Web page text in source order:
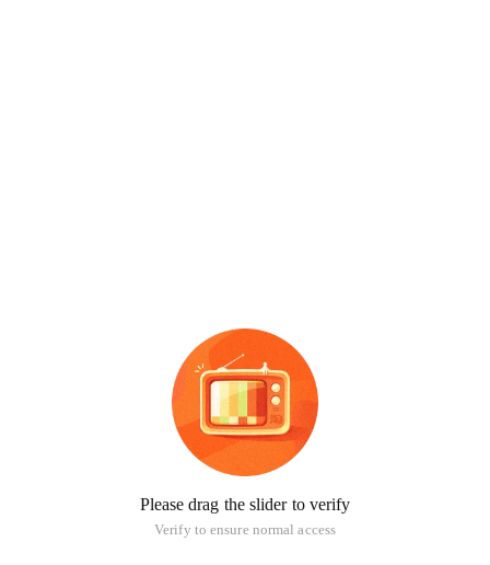
Please drag the slider to verify
Verify to ensure normal access